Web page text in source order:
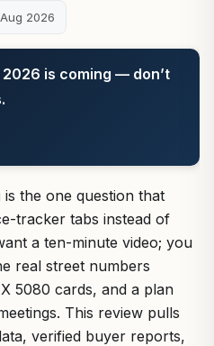
2026
is coming — don’t
is the one question that
tracker tabs instead of
a ten-minute video; you
real street numbers
5080 cards, and a plan
This review pulls
verified buyer reports,